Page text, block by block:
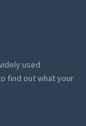
used
find out what your